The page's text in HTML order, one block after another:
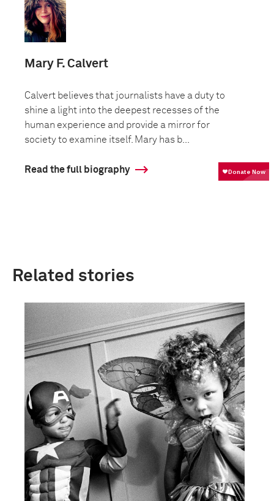
Mary F. Calvert
Calvert believes that journalists have a duty to
shine a light into the deepest recesses of the
human experience and provide a mirror for
society to examine itself. Mary has b...
Read the full biography
Related stories